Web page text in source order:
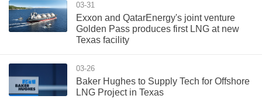
03-31
Exxon and QatarEnergy's joint venture
Golden Pass produces first LNG at new
Texas facility
03-26
Baker Hughes to Supply Tech for Offshore
LNG Project in Texas